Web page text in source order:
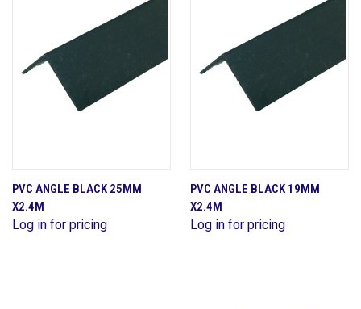
PVC ANGLE BLACK 25MM
X2.4M
Log in for pricing
PVC ANGLE BLACK 19MM
X2.4M
Log in for pricing